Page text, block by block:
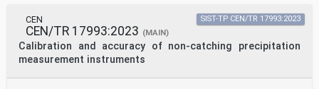
ICS 07.060
English Version
Hydrometry - Measurement of precipitation intensity -
Metrological requirements and test methods for non-
catching type rain gauges
Hydrométrie - Mesurage de l'intensité des Hydrometrie -
CEN
CEN/TR 17993:2023 (MAIN)
Calibration and accuracy of non-catching precipitation
measurement instruments
SIST-TP CEN/TR 17993:2023